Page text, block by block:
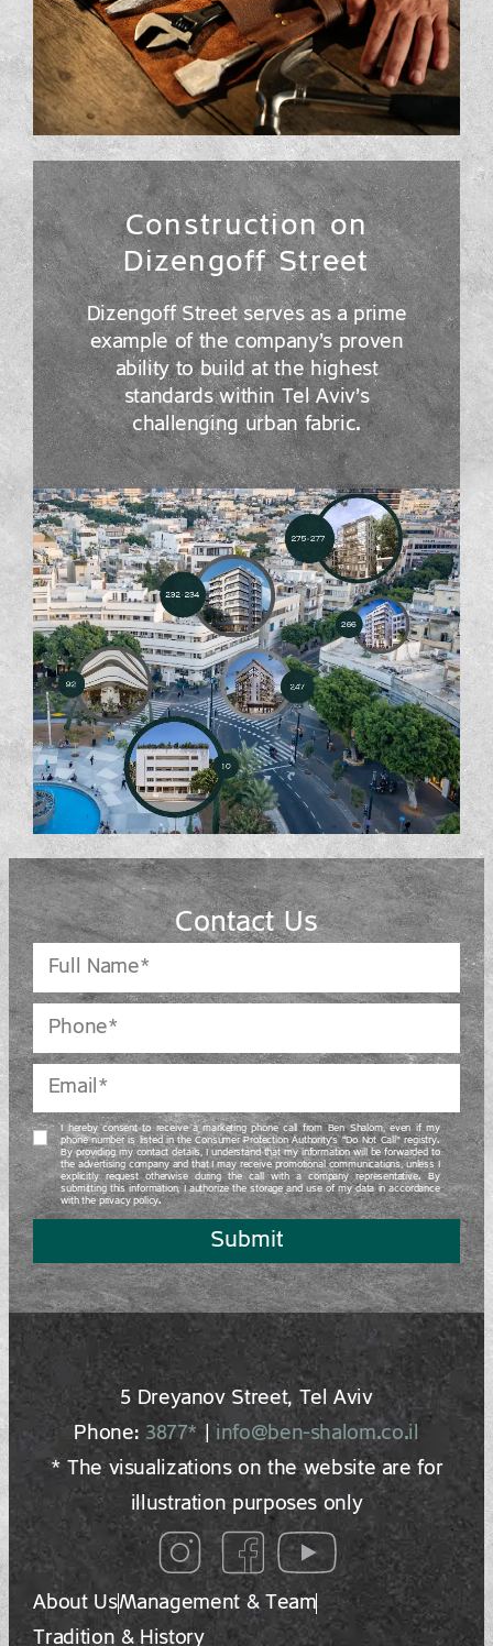
Construction on
Dizengoff Street
Dizengoff Street serves as a prime
example of the company’s proven
ability to build at the highest
standards within Tel Aviv’s
challenging urban fabric.
Contact Us
I hereby consent to receive a marketing phone call from Ben Shalom, even if my
phone number is listed in the Consumer Protection Authority’s “Do Not Call” registry.
By providing my contact details, I understand that my information will be forwarded to
the advertising company and that I may receive promotional communications, unless I
explicitly request otherwise during the call with a company representative. By
submitting this information, I authorize the storage and use of my data in accordance
with the privacy policy.
Submit
5 Dreyano‍v Street, Tel Aviv
Phone: 3877* |info@ben-shalom.co.il
* The visualizations on the website are for
illustration purposes only
About UsManagement & Team
Tradition & History